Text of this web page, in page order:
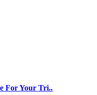
For Your Tri..